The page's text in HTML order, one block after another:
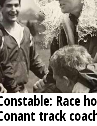
Race
track